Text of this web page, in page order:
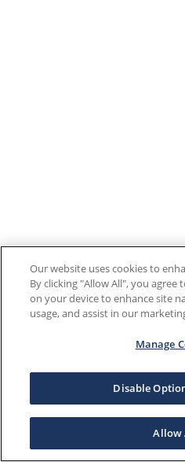
Our website uses cookies to
By clicking "Allow All", you
on your device to enhance site
usage, and assist in our
Manage
Disable
Allow